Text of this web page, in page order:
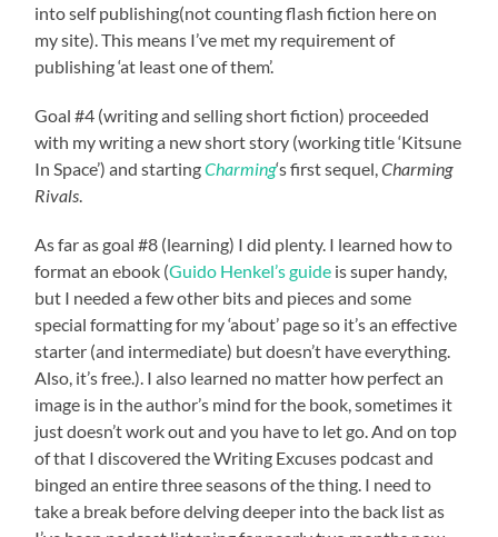
into self publishing(not counting flash fiction here on
my site). This means I’ve met my requirement of
publishing ‘at least one of them’.
Goal #4 (writing and selling short fiction) proceeded
with my writing a new short story (working title ‘Kitsune
In Space’) and startingCharming‘s first sequel,Charming
Rivals
As far as goal #8 (learning) I did plenty. I learned how to
format an ebook (Guido Henkel’s guide is super handy,
but I needed a few other bits and pieces and some
special formatting for my ‘about’ page so it’s an effective
starter (and intermediate) but doesn’t have everything.
Also, it’s free.). I also learned no matter how perfect an
image is in the author’s mind for the book, sometimes it
just doesn’t work out and you have to let go. And on top
of that I discovered the Writing Excuses podcast and
binged an entire three seasons of the thing. I need to
take a break before delving deeper into the back list as